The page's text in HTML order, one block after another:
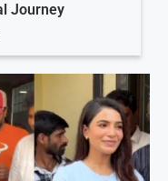
Journey